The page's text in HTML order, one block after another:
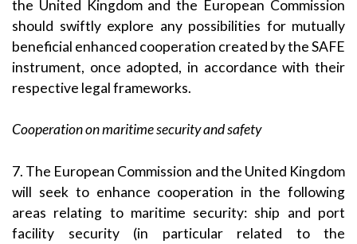
the United Kingdom and the European Commission
should swiftly explore any possibilities for mutually
beneficial enhanced cooperation created by the SAFE
instrument, once adopted, in accordance with their
respective legal frameworks.
Cooperation on maritime security and safety
7. The European Commission and the United Kingdom
will seek to enhance cooperation in the following
areas relating to maritime security: ship and port
facility security (in particular related to the